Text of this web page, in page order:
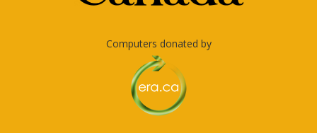
Computers donated by